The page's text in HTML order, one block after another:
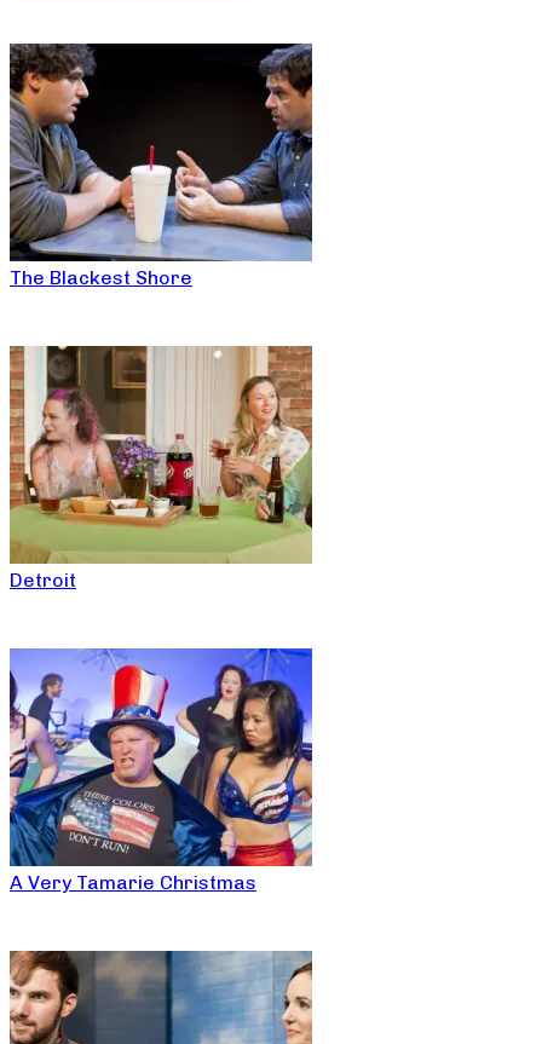
The Blackest Shore
Detroit
A Very Tamarie Christmas